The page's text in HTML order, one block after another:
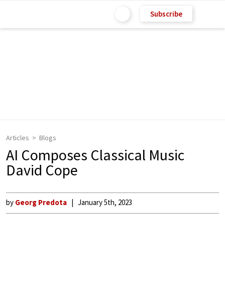
Subscribe
Articles Blogs
AI Composes Classical Music
David Cope
by Georg Predota January 5th, 2023